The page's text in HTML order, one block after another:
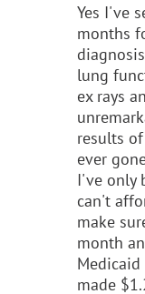
Yes I've
months
lung
ex rays
results
ever
I've only
can't
make
month
Medicaid
made